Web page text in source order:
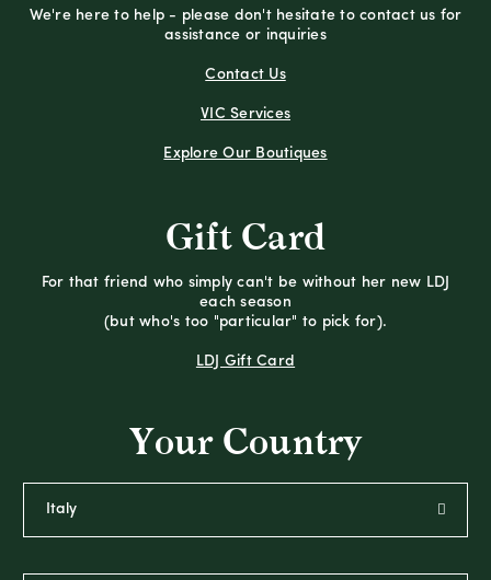
We're here to help - please don't hesitate to contact us for
assistance or inquiries
Contact Us
VIC Services
Explore Our Boutiques
Gift Card
For that friend who simply can't be without her new LDJ
each season
(but who's too "particular" to pick for).
LDJ Gift Card
Your Country